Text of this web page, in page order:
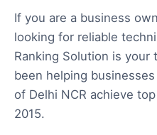
If you are a business
looking for reliable
Ranking Solution is your
been helping
of Delhi NCR achieve
2015.